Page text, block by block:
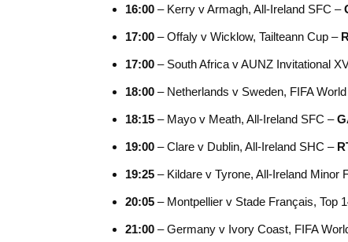
16:00 – Kerry v Armagh, All-Ireland SFC –
17:00 – Offaly v Wicklow, Tailteann Cup –
17:00 – South Africa v AUNZ Invitational
18:00 – Netherlands v Sweden, FIFA
18:15 – Mayo v Meath, All-Ireland SFC –
19:00 – Clare v Dublin, All-Ireland SHC –
19:25 – Kildare v Tyrone, All-Ireland Minor
20:05 – Montpellier v Stade Français, Top
21:00 – Germany v Ivory Coast, FIFA